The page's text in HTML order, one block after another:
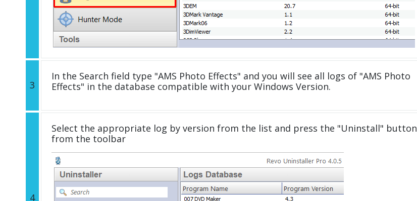
3
In the Search field type "AMS Photo Effects" and you will see all logs of "AMS Photo
Effects" in the database compatible with your Windows Version.
4
Select the appropriate log by version from the list and press the "Uninstall" button
from the toolbar